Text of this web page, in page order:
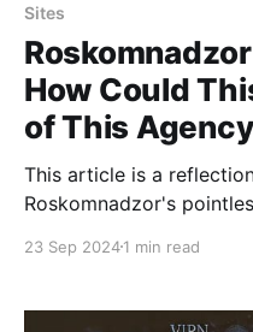
Sites
How Could
of This
This article is a
Roskomnadzor's
why they receive
but lately, they have
23 Sep 20241 min read